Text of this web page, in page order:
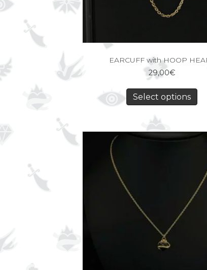
EARCUFF with HOOP
29,00€
Select options